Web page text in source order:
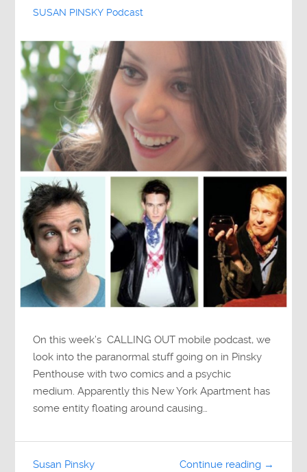
SUSAN PINSKY Podcast
On this week’s CALLING OUT mobile podcast, we
look into the paranormal stuff going on in Pinsky
Penthouse with two comics and a psychic
medium. Apparently this New York Apartment has
some entity floating around causing…
Continue reading →
Susan Pinsky